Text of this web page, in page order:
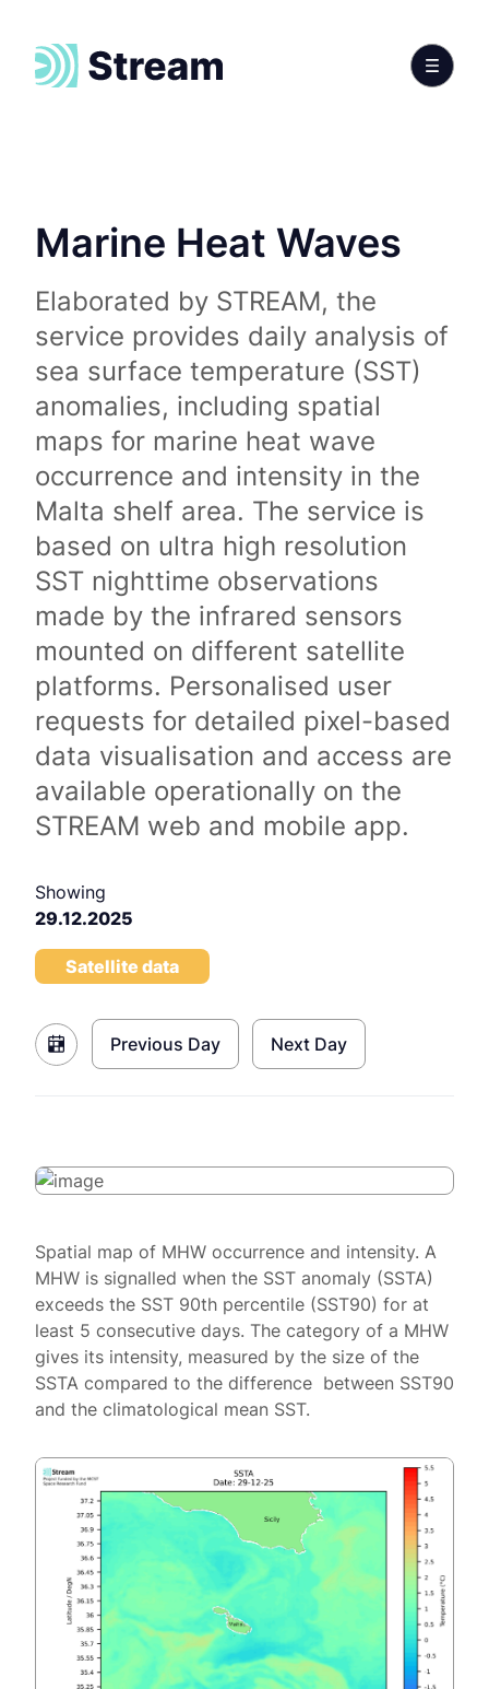
Marine Heat Waves
Elaborated by STREAM, the
service provides daily analysis of
sea surface temperature (SST)
anomalies, including spatial
maps for marine heat wave
occurrence and intensity in the
Malta shelf area. The service is
based on ultra high resolution
SST nighttime observations
made by the infrared sensors
mounted on different satellite
platforms. Personalised user
requests for detailed pixel-based
data visualisation and access are
available operationally on the
STREAM web and mobile app.
Showing
29.12.2025
Satellite data
Previous Day Next Day
Spatial map of MHW occurrence and intensity. A
MHW is signalled when the SST anomaly (SSTA)
exceeds the SST 90th percentile (SST90) for at
least 5 consecutive days. The category of a MHW
gives its intensity, measured by the size of the
SSTA compared to the difference between SST90
and the climatological mean SST.